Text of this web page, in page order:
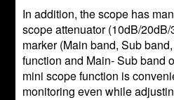
In addition, the scope has
scope attenuator (10dB/
marker (Main band, Sub
function and Main- Sub band
mini scope function is
monitoring even while